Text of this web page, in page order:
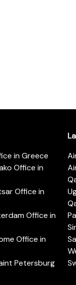
in Greece
Office in
Office in
Office in
Office in
Petersburg